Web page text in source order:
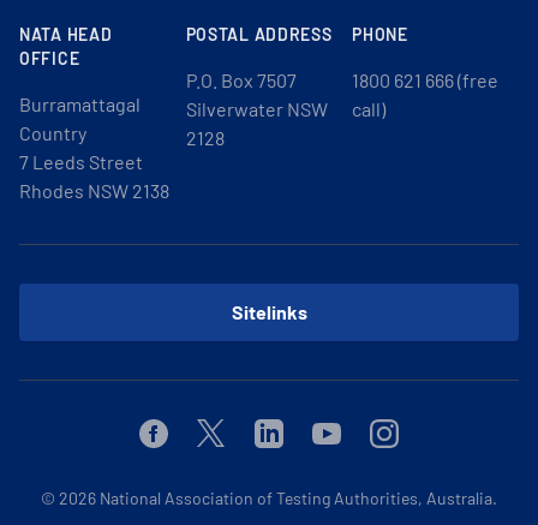
NATA HEAD
OFFICE
Burramattagal
Country
7 Leeds Street
Rhodes NSW 2138
POSTAL ADDRESS
P.O. Box 7507
Silverwater NSW
2128
PHONE
1800 621 666 (free
call)
Sitelinks
FacebookTwitterLinkedinYoutubeInstagram
© 2026 National Association of Testing Authorities, Australia.